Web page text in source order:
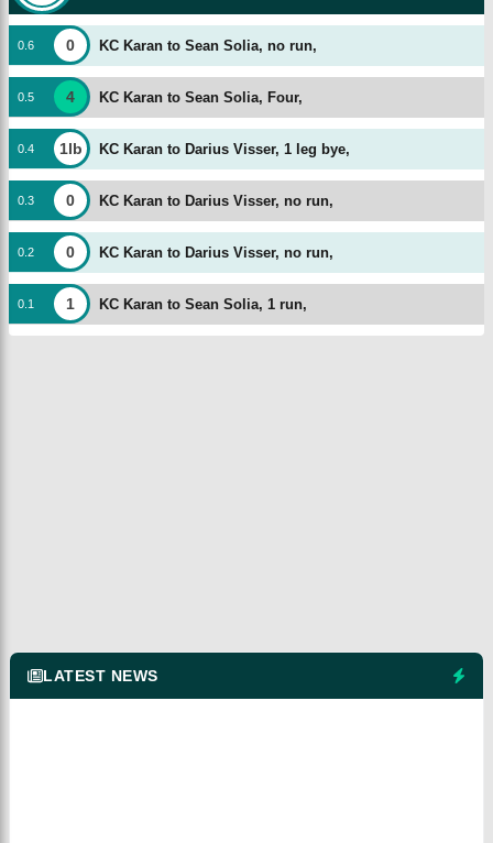
0 6 0 KC Karan to Sean Solia, no run,
0 5 4 KC Karan to Sean Solia, Four,
0 4 1lb KC Karan to Darius Visser, 1 leg bye,
0 3 0 KC Karan to Darius Visser, no run,
0 2 0 KC Karan to Darius Visser, no run,
0 1 1 KC Karan to Sean Solia, 1 run,
LATEST NEWS